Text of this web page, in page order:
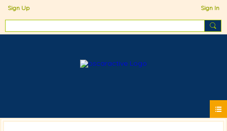
Sign Up Sign In